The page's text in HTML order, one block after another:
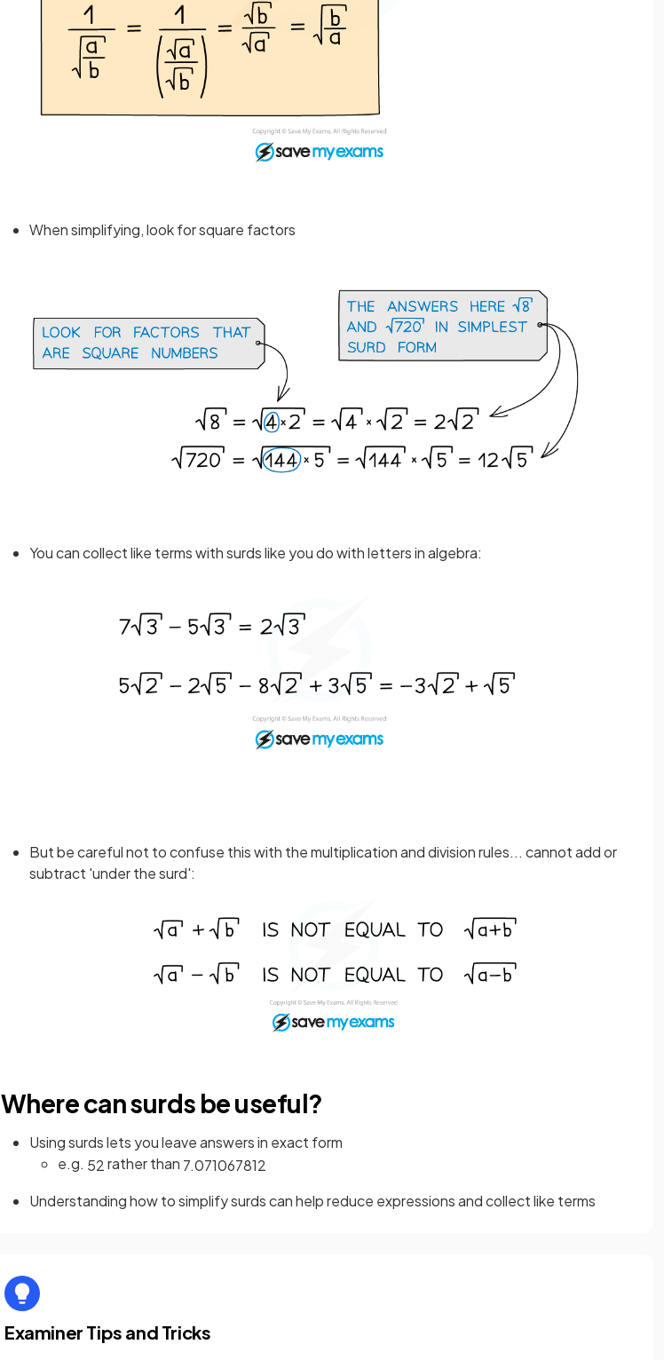
When simplifying, look for square factors
You can collect like terms with surds like you do with letters in algebra:
But be careful not to confuse this with the multiplication and division rules... cannot add or
subtract 'under the surd':
Where can surds be useful?
Using surds lets you leave answers in exact form
e.g. 52rather than 7.071067812
Understanding how to simplify surds can help reduce expressions and collect like terms
Examiner Tips and Tricks